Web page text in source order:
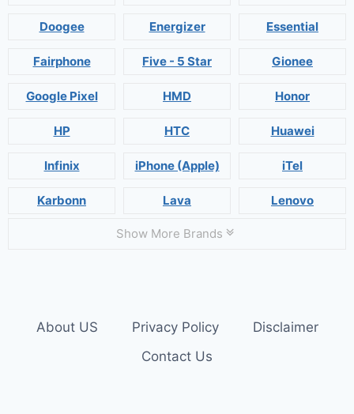
Doogee Energizer Essential
Fairphone Five - 5 Star Gionee
Google Pixel HMD Honor
HP HTC Huawei
Infinix iPhone (Apple) iTel
Karbonn Lava Lenovo
Show More Brands
About US Privacy Policy
Disclaimer
Contact Us